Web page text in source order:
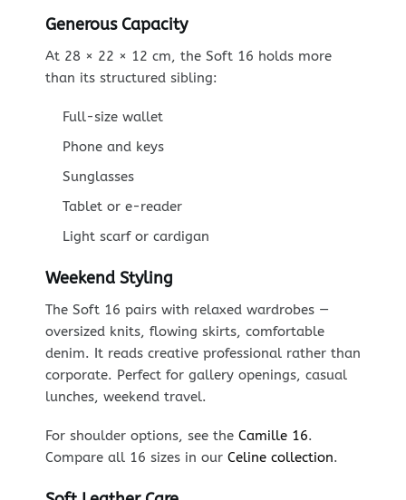
Generous Capacity
At 28 × 22 × 12 cm, the Soft 16 holds more
than its structured sibling:
Full-size wallet
Phone and keys
Sunglasses
Tablet or e-reader
Light scarf or cardigan
Weekend Styling
The Soft 16 pairs with relaxed wardrobes —
oversized knits, flowing skirts, comfortable
denim. It reads creative professional rather than
corporate. Perfect for gallery openings, casual
lunches, weekend travel.
For shoulder options, see the Camille 16.
Compare all 16 sizes in our Celine collection.